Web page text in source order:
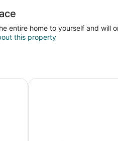
entire home to yourself and will
this property
Beautiful ground-level